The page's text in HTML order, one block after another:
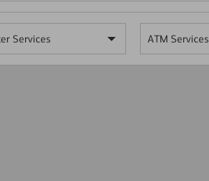
Services ATM Services